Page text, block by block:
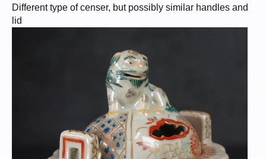
Different type of censer, but possibly similar handles and
lid